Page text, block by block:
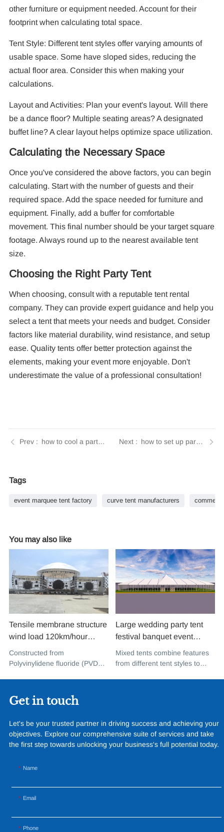
other furniture or equipment needed. Account for their
footprint when calculating total space.
Tent Style: Different tent styles offer varying amounts of
usable space. Some have sloped sides, reducing the
actual floor area. Consider this when making your
calculations.
Layout and Activities: Plan your event's layout. Will there
be a dance floor? Multiple seating areas? A designated
buffet line? A clear layout helps optimize space utilization.
Calculating the Necessary Space
Once you've considered the above factors, you can begin
calculating. Start with the number of guests and their
required space. Add the space needed for furniture and
equipment. Finally, add a buffer for comfortable
movement. This final number should be your target square
footage. Always round up to the nearest available tent
size.
Choosing the Right Party Tent
When choosing, consult with a reputable tent rental
company. They can provide expert guidance and help you
select a tent that meets your needs and budget. Consider
factors like material durability, wind resistance, and setup
ease. Quality tents offer better protection against the
elements, making your event more enjoyable. Don't
underestimate the value of a professional consultation!
how to cool a party tent | Tendars Guide how to set up party tent | Tendars Guide
Tags
event marquee tent factory curve tent manufacturers
You may also like
Tensile membrane structure
wind load 120km/hour
permanent heavy duty
metal building PVDF tensile
Constructed from
Polyvinylidene fluoride (PVDF),
for its exceptional weather
resistance and longevity, this
design with cutting-edge
materials to create a
captivating and functional
Large wedding party tent
festival banquet event
aluminium glass mixed tent
high peak snow resistant for
Mixed tents combine features
from different tent styles to
Get in touch
Let's be your trusted partner in driving success and achieving your
objectives. Explore our comprehensive suite of services and take
the first step towards unlocking your business's full potential today.
Name
Email
Phone